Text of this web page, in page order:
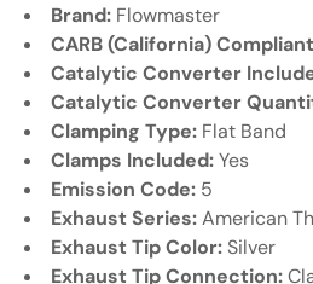
Brand: Flowmaster
CARB (California)
Catalytic Converter
Catalytic Converter
Clamping Type: Flat Band
Clamps Included:Yes
Emission Code: 5
Exhaust Series:American
Exhaust Tip Color:Silver
Exhaust Tip Connection: